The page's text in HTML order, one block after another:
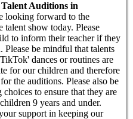
Auditions in
looking forward to the
talent show today. Please
to inform their teacher if they
Please be mindful that talents
dances or routines are
for our children and therefore
the auditions. Please also be
to ensure that they are
9 years and under.
support in keeping our